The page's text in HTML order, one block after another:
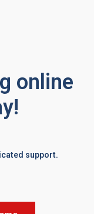
online
support.